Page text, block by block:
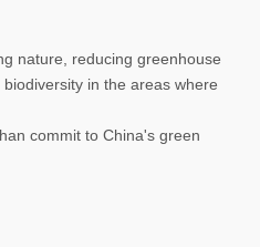
nature, reducing greenhouse
in the areas where
commit to China's green